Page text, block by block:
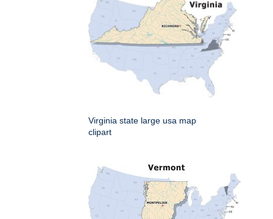
Virginia state large usa map
clipart